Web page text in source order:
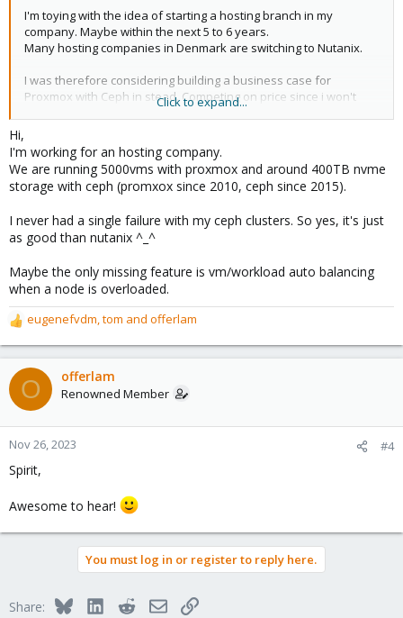
I'm toying with the idea of starting a hosting branch in my
company. Maybe within the next 5 to 6 years.
Many hosting companies in Denmark are switching to Nutanix.
I was therefore considering building a business case for
Proxmox with Ceph in stead. Competing on price since i won't
have the support licens cost and forced to buy pricey hardware. I
working hours i would also need the 5 to 6 years to develop my
technical skills with Proxmox and Ceph along with traning the
staff we already have in how it works.
good" as running with a business product like Nutanix?
Click to expand...
Hi,
I'm working for an hosting company.
We are running 5000vms with proxmox and around 400TB nvme
storage with ceph (promxox since 2010, ceph since 2015).
I never had a single failure with my ceph clusters. So yes, it's just
as good than nutanix ^_^
Maybe the only missing feature is vm/workload auto balancing
when a node is overloaded.
R
e
a
c
t
o
n
:
eugenefvdm,tom and offerlam
O offerlam
Renowned Member
Nov 26, 2023 #4
Spirit,
Awesome to hear!
You must log in or register to reply here.
Share: BlueskyLinkedInRedditEmailLink